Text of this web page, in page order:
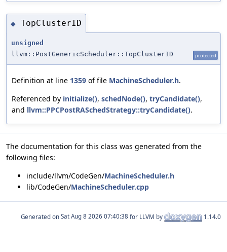
◆ TopClusterID
unsigned
llvm::PostGenericScheduler::TopClusterID
protected
Definition at line 1359 of file MachineScheduler.h.
Referenced by initialize(), schedNode(), tryCandidate(),
and llvm::PPCPostRASchedStrategy::tryCandidate().
The documentation for this class was generated from the
following files:
include/llvm/CodeGen/MachineScheduler.h
lib/CodeGen/MachineScheduler.cpp
Generated on for LLVM by 1.14.0